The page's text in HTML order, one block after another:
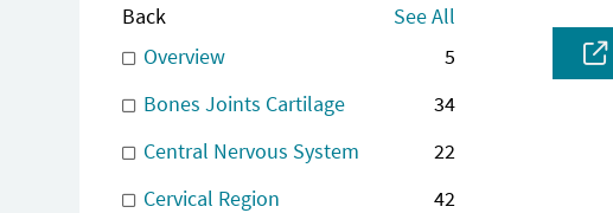
Back
See All
Overview
5
Bones Joints Cartilage
34
Central Nervous System
22
Cervical Region
42